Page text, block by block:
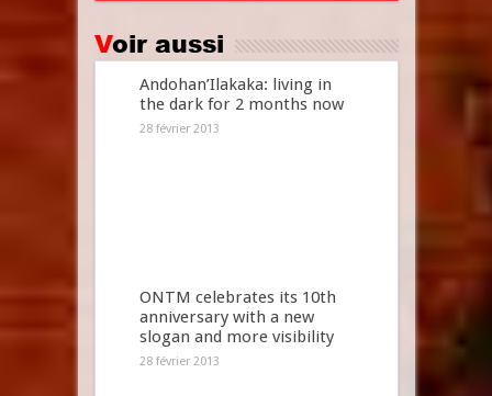
Voir aussi
Andohan’Ilakaka: living in
the dark for 2 months now
28 février 2013
ONTM celebrates its 10th
anniversary with a new
slogan and more visibility
28 février 2013